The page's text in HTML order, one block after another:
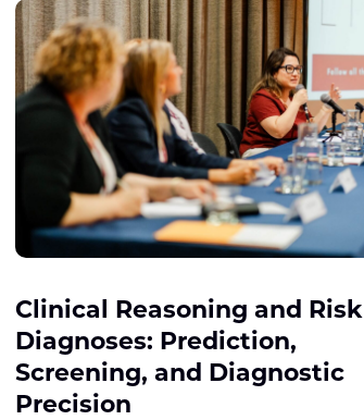
Clinical Reasoning and Risk
Diagnoses: Prediction,
Screening, and Diagnostic
Precision